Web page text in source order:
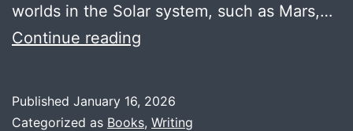
worlds in the Solar system, such as Mars,…
Continue reading
Introduction
Published January 16, 2026
Categorized as Books, Writing